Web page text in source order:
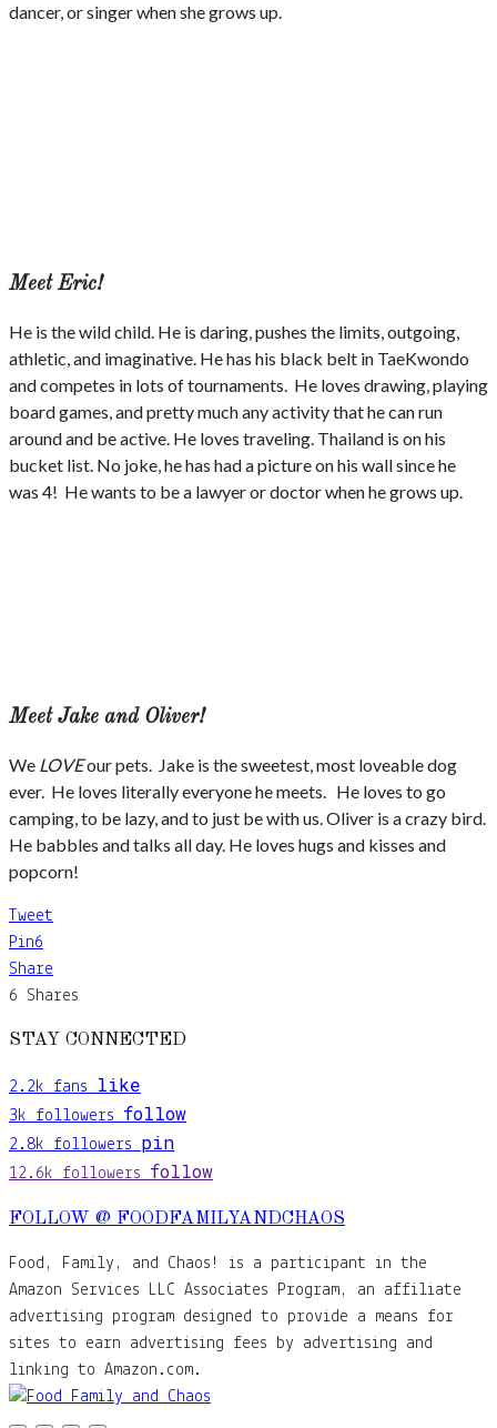
dancer, or singer when she grows up.
Meet Eric!
He is the wild child. He is daring, pushes the limits, outgoing,
athletic, and imaginative. He has his black belt in TaeKwondo
and competes in lots of tournaments. He loves drawing, playing
board games, and pretty much any activity that he can run
around and be active. He loves traveling. Thailand is on his
bucket list. No joke, he has had a picture on his wall since he
was 4! He wants to be a lawyer or doctor when he grows up.
Meet Jake and Oliver!
We LOVEour pets. Jake is the sweetest, most loveable dog
ever. He loves literally everyone he meets. He loves to go
camping, to be lazy, and to just be with us. Oliver is a crazy bird.
He babbles and talks all day. He loves hugs and kisses and
popcorn!
Tweet
Pin6
Share
6 Shares
STAY CONNECTED
2.2k fans like
3k followers follow
2.8k followers pin
12.6k followers follow
FOLLOW @ FOODFAMILYANDCHAOS
Food, Family, and Chaos! is a participant in the
Amazon Services LLC Associates Program, an affiliate
advertising program designed to provide a means for
sites to earn advertising fees by advertising and
linking to Amazon.com.